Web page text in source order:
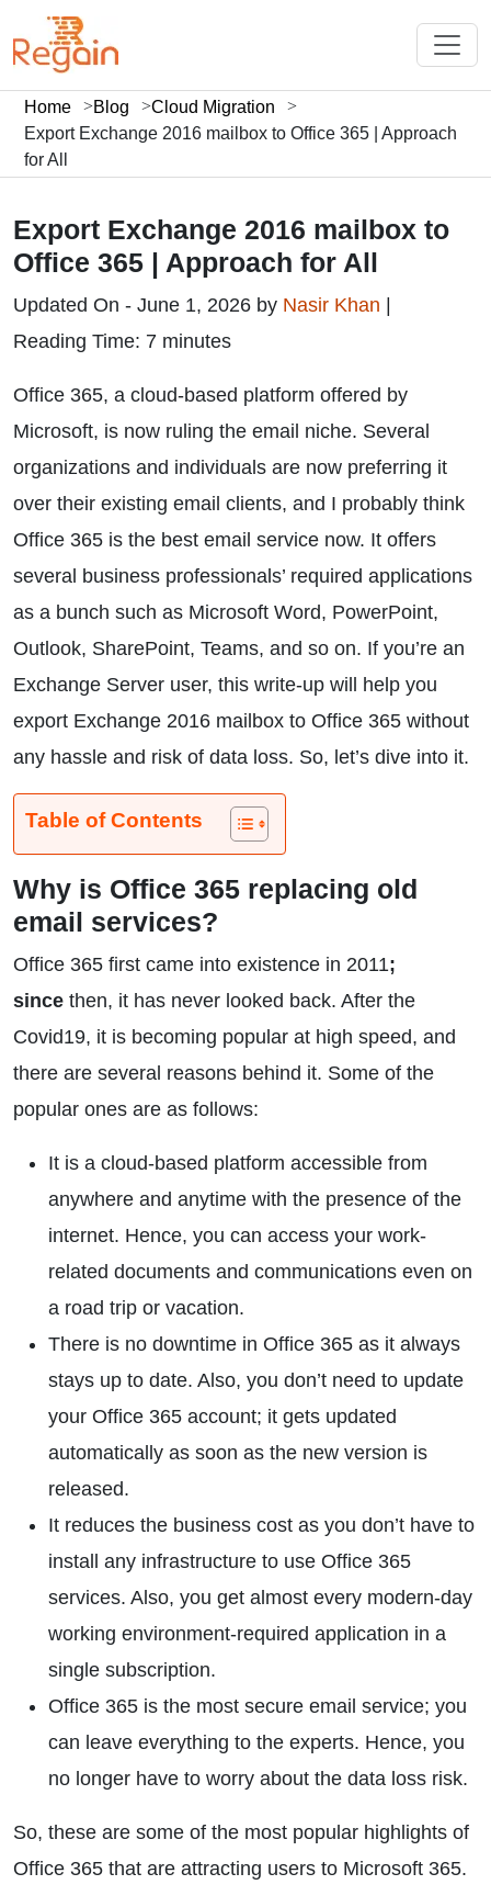
Home Blog
Cloud Migration
Export Exchange 2016 mailbox to Office 365 | Approach
for All
Export Exchange 2016 mailbox to
Office 365 | Approach for All
Updated On - June 1, 2026 by Nasir Khan
Reading Time: 7 minutes
Office 365, a cloud-based platform offered by
Microsoft, is now ruling the email niche. Several
organizations and individuals are now preferring it
over their existing email clients, and I probably think
Office 365 is the best email service now. It offers
several business professionals’ required applications
as a bunch such as Microsoft Word, PowerPoint,
Outlook, SharePoint, Teams, and so on. If you’re an
Exchange Server user, this write-up will help you
export Exchange 2016 mailbox to Office 365 without
any hassle and risk of data loss. So, let’s dive into it.
Table of Contents
Why is Office 365 replacing old
email services?
Office 365 first came into existence in 2011;
since then, it has never looked back. After the
Covid19, it is becoming popular at high speed, and
there are several reasons behind it. Some of the
popular ones are as follows:
It is a cloud-based platform accessible from
anywhere and anytime with the presence of the
internet. Hence, you can access your work-
related documents and communications even on
a road trip or vacation.
There is no downtime in Office 365 as it always
stays up to date. Also, you don’t need to update
your Office 365 account; it gets updated
automatically as soon as the new version is
released.
It reduces the business cost as you don’t have to
install any infrastructure to use Office 365
services. Also, you get almost every modern-day
working environment-required application in a
single subscription.
Office 365 is the most secure email service; you
can leave everything to the experts. Hence, you
no longer have to worry about the data loss risk.
So, these are some of the most popular highlights of
Office 365 that are attracting users to Microsoft 365.